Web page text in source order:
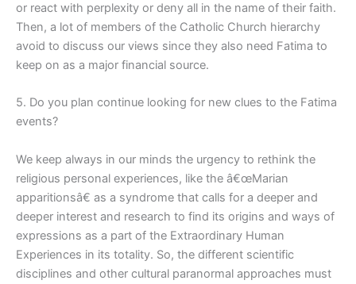
or react with perplexity or deny all in the name of their faith.
Then, a lot of members of the Catholic Church hierarchy
avoid to discuss our views since they also need Fatima to
keep on as a major financial source.
5. Do you plan continue looking for new clues to the Fatima
events?
We keep always in our minds the urgency to rethink the
religious personal experiences, like the â€œMarian
apparitionsâ€ as a syndrome that calls for a deeper and
deeper interest and research to find its origins and ways of
expressions as a part of the Extraordinary Human
Experiences in its totality. So, the different scientific
disciplines and other cultural paranormal approaches must